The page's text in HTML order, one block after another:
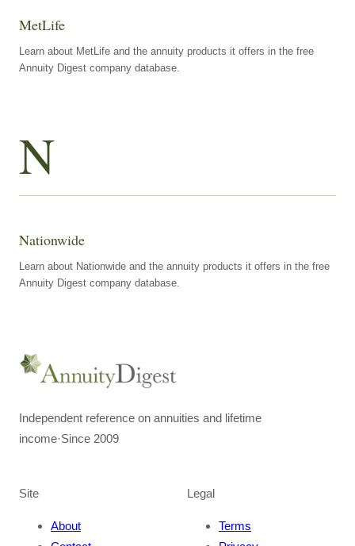
MetLife
Learn about MetLife and the annuity products it offers in the free
Annuity Digest company database.
N
Nationwide
Learn about Nationwide and the annuity products it offers in the free
Annuity Digest company database.
Independent reference on annuities and lifetime
income·Since 2009
Site
About
Legal
Terms